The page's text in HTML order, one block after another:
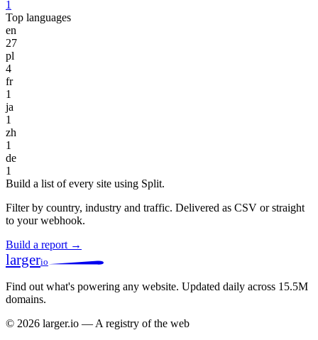
1
Top languages
en
27
pl
4
fr
1
ja
1
zh
1
de
1
Build a list of every site using Split.
Filter by country, industry and traffic. Delivered as CSV or straight
to your webhook.
Build a report →
largerio
Find out what's powering any website. Updated daily across 15.5M
domains.
© 2026 larger.io — A registry of the web